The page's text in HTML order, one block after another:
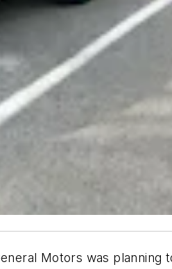
Motors was planning